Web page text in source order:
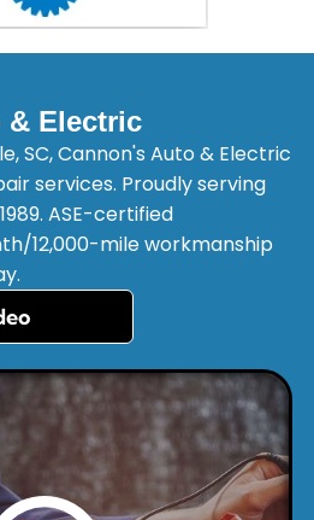
& Electric
SC, Cannon's Auto & Electric
services. Proudly serving
ASE-certified
12,000-mile workmanship